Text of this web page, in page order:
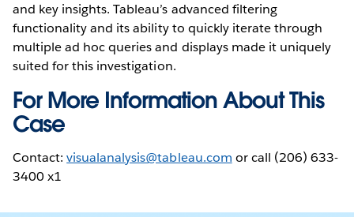
and key insights. Tableau’s advanced filtering
functionality and its ability to quickly iterate through
multiple ad hoc queries and displays made it uniquely
suited for this investigation.
For More Information About This
Case
Contact:visualanalysis@tableau.com or call (206) 633-
3400 x1